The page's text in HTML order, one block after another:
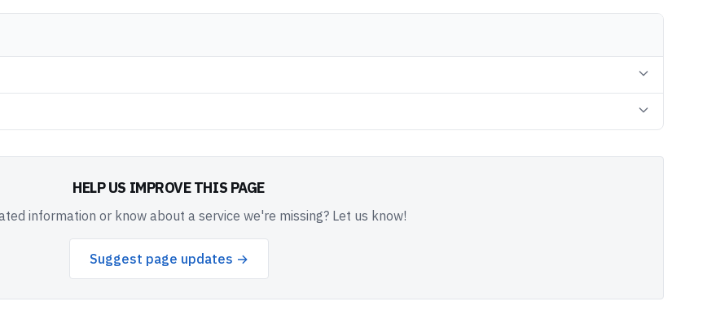
HELP US IMPROVE THIS PAGE
information or know about a service we're missing? Let us know!
Suggest page updates →